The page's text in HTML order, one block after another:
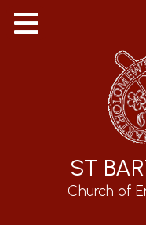
ST
Church of